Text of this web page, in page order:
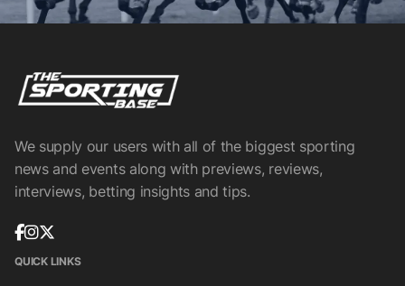
We supply our users with all of the biggest sporting
news and events along with previews, reviews,
interviews, betting insights and tips.
QUICK LINKS